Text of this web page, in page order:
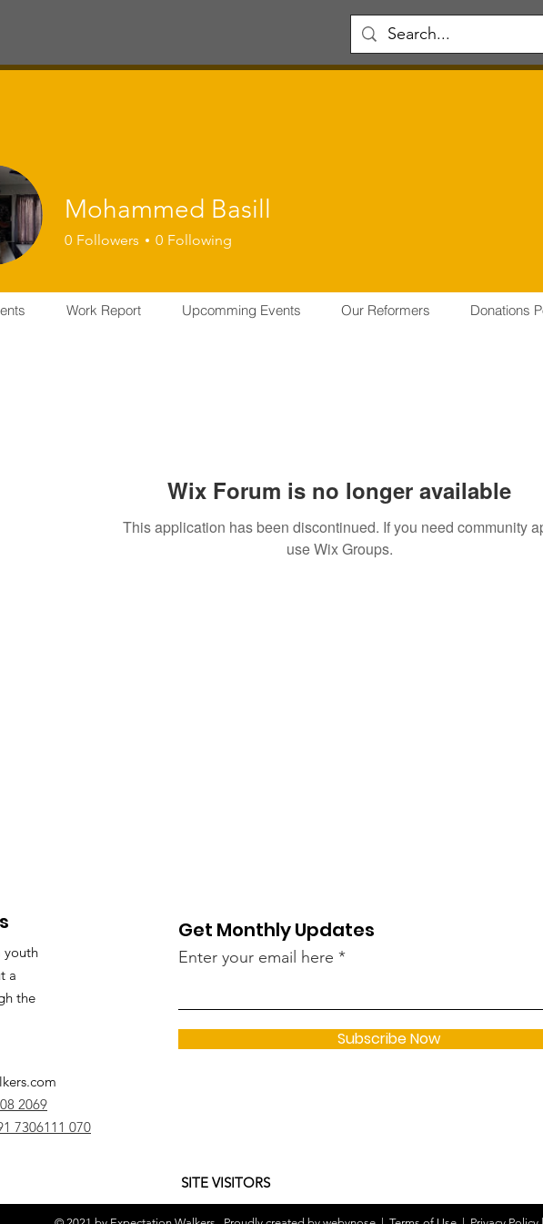
Wix Forum is no longer available
This application has been discontinued. If you need community
use Wix Groups.
Mohammed Basill
0 Followers 0 Following
Work Report Upcomming Events Our Reformers Donations
youth
a
the
2069
7306111 070
Get Monthly Updates
Enter your email here
Subscribe Now
SITE VISITORS